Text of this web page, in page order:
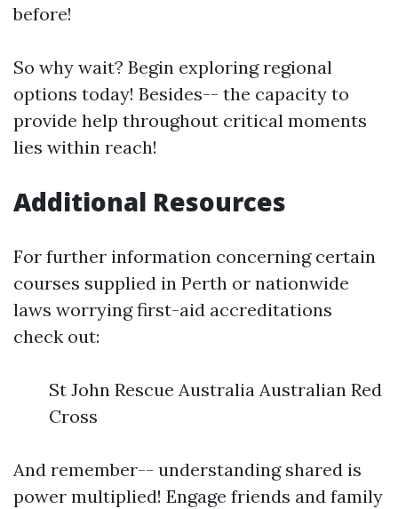
before!
So why wait? Begin exploring regional
options today! Besides-- the capacity to
provide help throughout critical moments
lies within reach!
Additional Resources
For further information concerning certain
courses supplied in Perth or nationwide
laws worrying first-aid accreditations
check out:
St John Rescue Australia Australian Red
Cross
And remember-- understanding shared is
power multiplied! Engage friends and family